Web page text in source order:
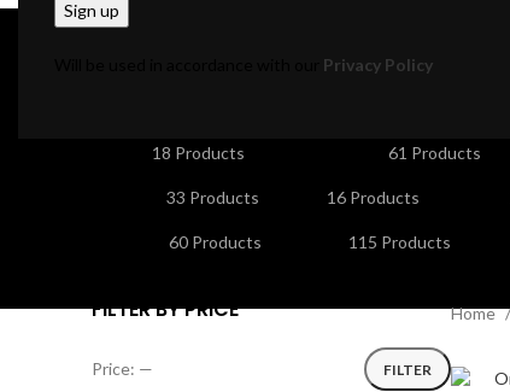
Privacy Policy
18 Products
61 Products
33 Products
16 Products
60 Products
115 Products
FILTER BY PRICE
Min
Max
FILTER
Price: —
Home